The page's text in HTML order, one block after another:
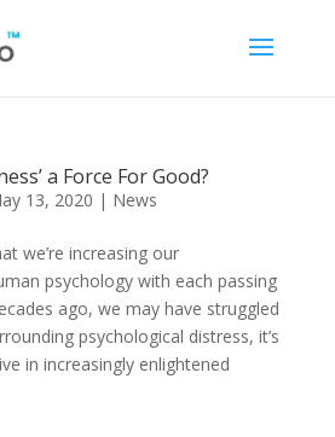
a Force For Good?
13, 2020 | News
we’re increasing our
psychology with each passing
ago, we may have struggled
psychological distress, it’s
in increasingly enlightened